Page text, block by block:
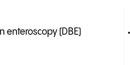
enteroscopy (DBE)